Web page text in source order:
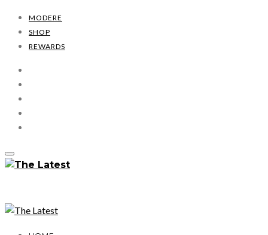
MODERE
SHOP
REWARDS